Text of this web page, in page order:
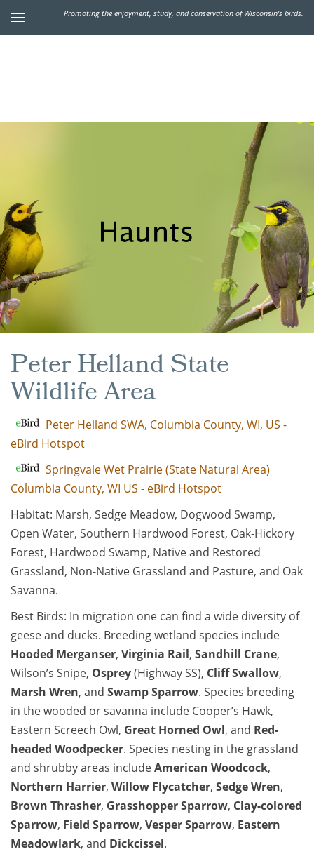
Promoting the enjoyment, study, and conservation of Wisconsin's birds.
Peter Helland State
Wildlife Area
Peter Helland SWA, Columbia County, WI, US -
eBird Hotspot
Springvale Wet Prairie (State Natural Area)
Columbia County, WI US - eBird Hotspot
Habitat: Marsh, Sedge Meadow, Dogwood Swamp,
Open Water, Southern Hardwood Forest, Oak-Hickory
Forest, Hardwood Swamp, Native and Restored
Grassland, Non-Native Grassland and Pasture, and Oak
Savanna.
Best Birds: In migration one can find a wide diversity of
geese and ducks. Breeding wetland species include
Hooded Merganser, Virginia Rail, Sandhill Crane,
Wilson’s Snipe, Osprey(Highway SS), Cliff Swallow,
Marsh Wren, and Swamp Sparrow. Species breeding
in the wooded or savanna include Cooper’s Hawk,
Eastern Screech Owl, Great Horned Owl, and Red-
headed Woodpecker. Species nesting in the grassland
and shrubby areas includeAmerican Woodcock,
Northern Harrier, Willow Flycatcher, Sedge Wren,
Brown Thrasher, Grasshopper Sparrow, Clay-colored
Sparrow, Field Sparrow, Vesper Sparrow, Eastern
Meadowlark, and Dickcissel.